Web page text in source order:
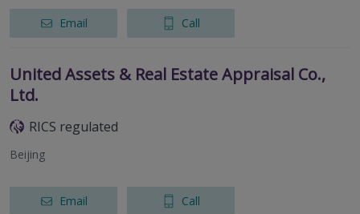
Email Call
United Assets & Real Estate Appraisal Co.,
Ltd.
RICS regulated
Beijing
Email Call